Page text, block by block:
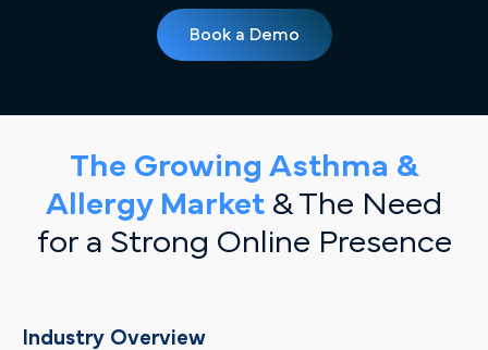
Book a Demo
The Growing Asthma &
Allergy Market & The Need
for a Strong Online Presence
Industry Overview